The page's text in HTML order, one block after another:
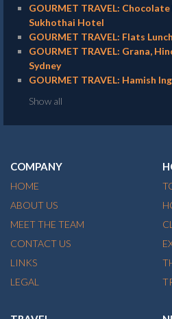
GOURMET TRAVEL:
Sukhothai Hotel
GOURMET TRAVEL: Flats
GOURMET TRAVEL: Grana,
Sydney
GOURMET TRAVEL: Hamish
Show all
COMPANY
HOME
ABOUT US
MEET THE TEAM
CONTACT US
LINKS
LEGAL